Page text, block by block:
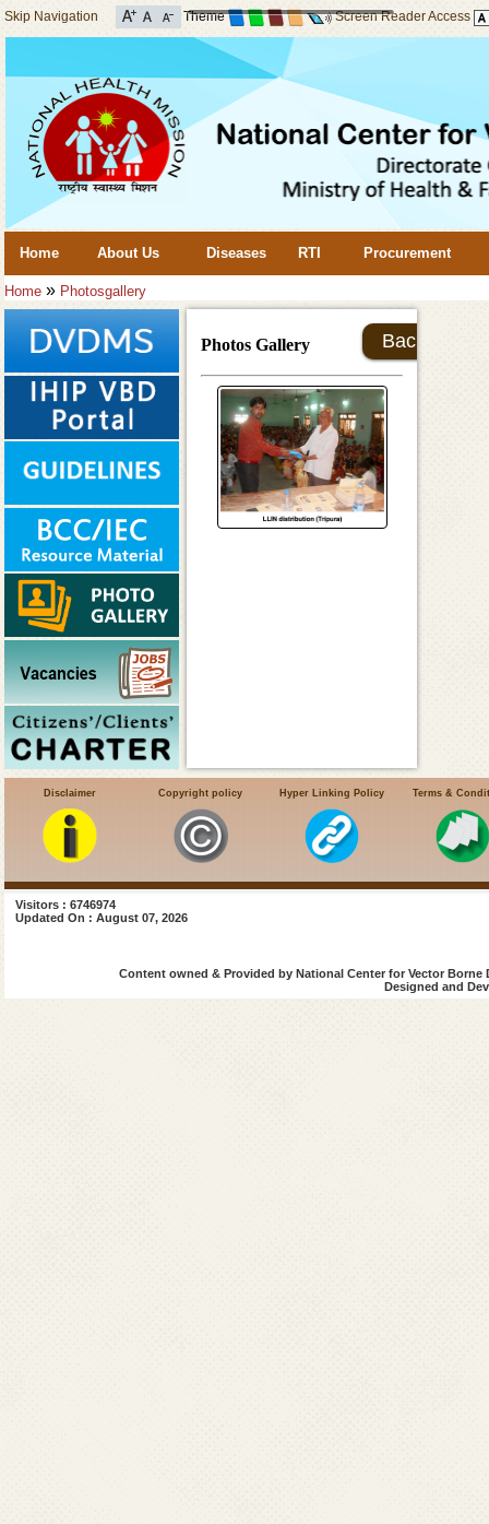
Skip Navigation Theme Screen Reader Access
Home About Us Diseases RTI Procurement
Home » Photosgallery
Photos Gallery Back
Disclaimer Copyright policy Hyper Linking Policy Terms &
Visitors : 6746974
Updated On : August 07, 2026
Content owned & Provided by National Center for Vector
Designed and